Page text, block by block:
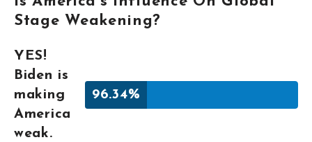
Stage Weakening?
YES!
Biden is
making
America
weak.
96.34%